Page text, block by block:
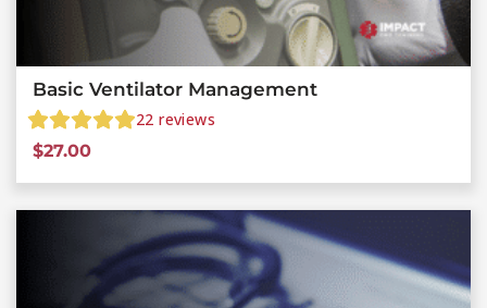
Basic Ventilator Management
22 reviews
$27.00